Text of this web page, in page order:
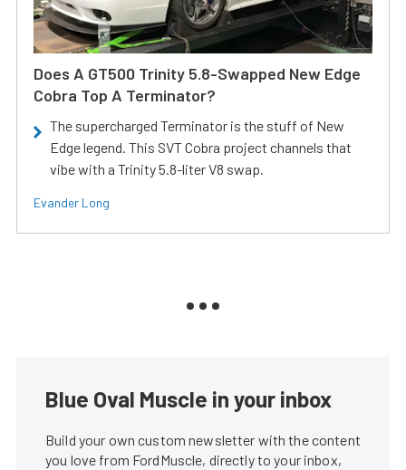
Does A GT500 Trinity 5.8-Swapped New Edge
Cobra Top A Terminator?
The supercharged Terminator is the stuff of New
Edge legend. This SVT Cobra project channels that
vibe with a Trinity 5.8-liter V8 swap.
Evander Long
Blue Oval Muscle in your inbox
Build your own custom newsletter with the content
you love from FordMuscle, directly to your inbox,